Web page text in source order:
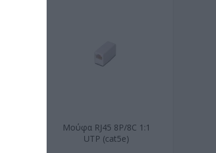
Μούφα RJ45 8P/8C 1:1
UTP (cat5e)